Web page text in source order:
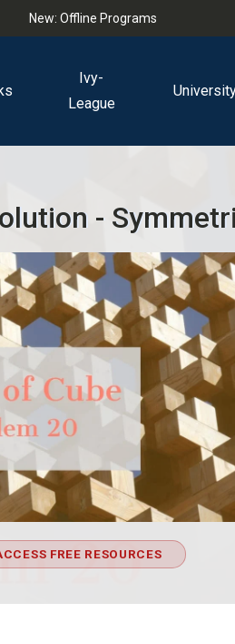
New: Offline Programs
Ivy-
League
-
FREE RESOURCES